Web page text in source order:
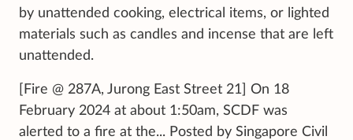
by unattended cooking, electrical items, or lighted
materials such as candles and incense that are left
unattended.
[Fire @ 287A, Jurong East Street 21] On 18
February 2024 at about 1:50am, SCDF was
alerted to a fire at the... Posted by Singapore Civil